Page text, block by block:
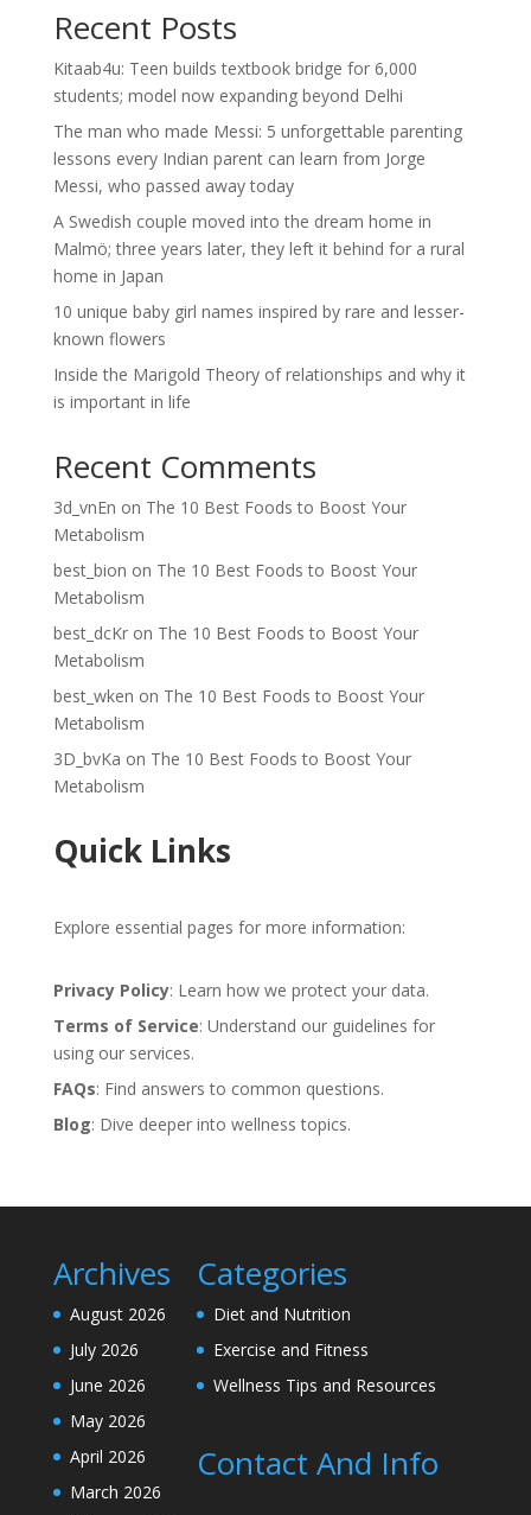
Recent Posts
Kitaab4u: Teen builds textbook bridge for 6,000
students; model now expanding beyond Delhi
The man who made Messi: 5 unforgettable parenting
lessons every Indian parent can learn from Jorge
Messi, who passed away today
A Swedish couple moved into the dream home in
Malmö; three years later, they left it behind for a rural
home in Japan
10 unique baby girl names inspired by rare and lesser-
known flowers
Inside the Marigold Theory of relationships and why it
is important in life
Recent Comments
3d_vnEn on The 10 Best Foods to Boost Your
Metabolism
best_bion on The 10 Best Foods to Boost Your
Metabolism
best_dcKron The 10 Best Foods to Boost Your
Metabolism
best_wken on The 10 Best Foods to Boost Your
Metabolism
3D_bvKa on The 10 Best Foods to Boost Your
Metabolism
Quick Links
Explore essential pages for more information:
Privacy Policy: Learn how we protect your data.
Terms of Service: Understand our guidelines for
using our services.
FAQs: Find answers to common questions.
Blog: Dive deeper into wellness topics.
Archives
August 2026
July 2026
June 2026
May 2026
April 2026
March 2026
Categories
Diet and Nutrition
Exercise and Fitness
Wellness Tips and Resources
Contact And Info